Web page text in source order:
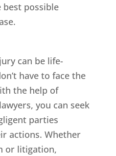
possible
can be life-
have to face the
the help of
you can seek
parties
actions. Whether
or litigation,